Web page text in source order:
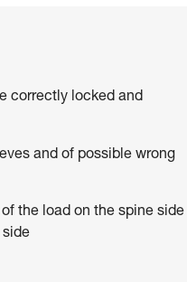
correctly locked and
and of possible wrong
the load on the spine side
side